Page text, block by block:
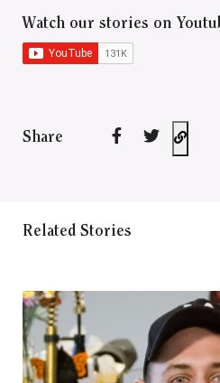
Watch our stories on
Share
Related Stories